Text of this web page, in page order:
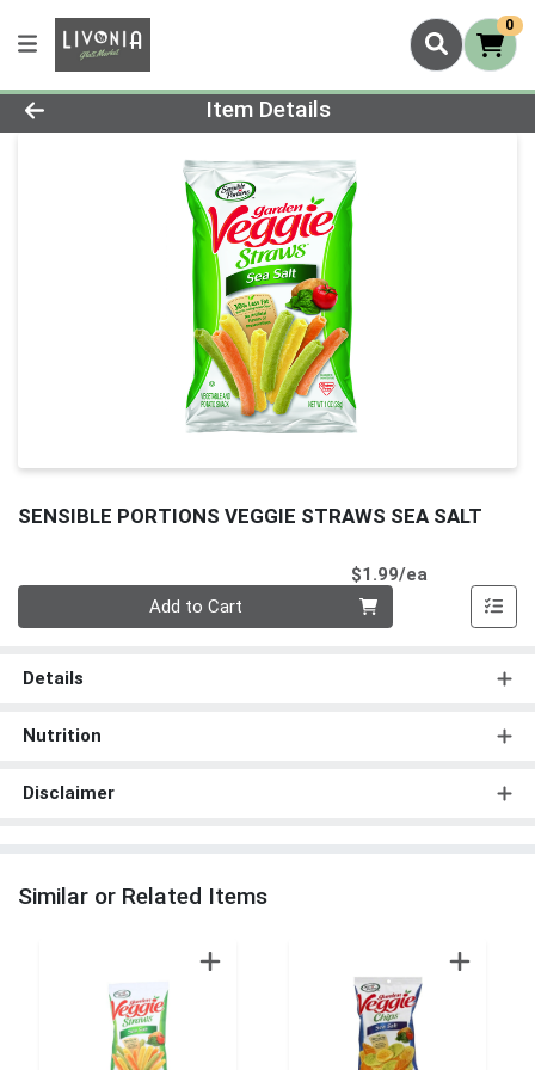
0
Product Details Page
Item Details
SENSIBLE PORTIONS VEGGIE STRAWS SEA SALT
$1.99/ea
Add to Cart
Details
Nutrition
Disclaimer
Similar or Related Items